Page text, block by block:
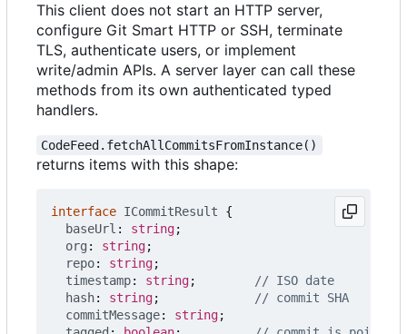
This client does not start an HTTP server,
configure Git Smart HTTP or SSH, terminate
TLS, authenticate users, or implement
write/admin APIs. A server layer can call these
methods from its own authenticated typed
handlers.
CodeFeed.fetchAllCommitsFromInstance()
returns items with this shape:
interface ICommitResult
{
baseUrl : string;
org : string;
repo: string;
timestamp: string;
hash: string;
commitMessage: string;